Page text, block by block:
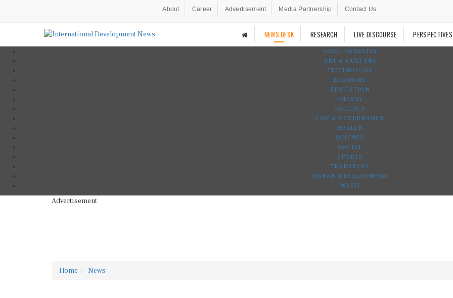
About Career Advertisement Media Partnership Contact Us
NEWS DESK RESEARCH LIVE DISCOURSE
AGRO-FORESTRY
ART & CULTURE
TECHNOLOGY
ECONOMY
EDUCATION
ENERGY
POLITICS
LAW & GOVERNANCE
HEALTH
SCIENCE
SOCIAL
SPORTS
TRANSPORT
URBAN DEVELOPMENT
WASH
Advertisement
Home News